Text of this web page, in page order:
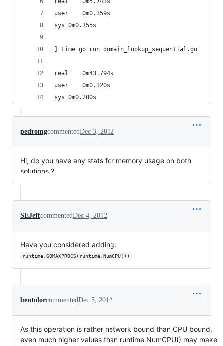
real	0m5.743s
user	0m0.359s
sys	0m0.355s
] time go run domain_lookup_sequential.go
real	0m43.794s
user	0m0.320s
sys	0m0.200s
pedromgcommentedDec 3, 2012
Hi, do you have any stats for memory usage on both
solutions ?
SEJeffcommentedDec 4, 2012
Have you considered adding:
runtime.GOMAXPROCS(runtime.NumCPU())
bentolorcommentedDec 5, 2012
As this operation is rather network bound than CPU bound,
even much higher values than runtime.NumCPU() may make